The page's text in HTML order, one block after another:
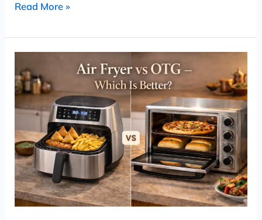
Read More »
Fryer
vs
OTG
(Oven)
–
Which
Is
Better